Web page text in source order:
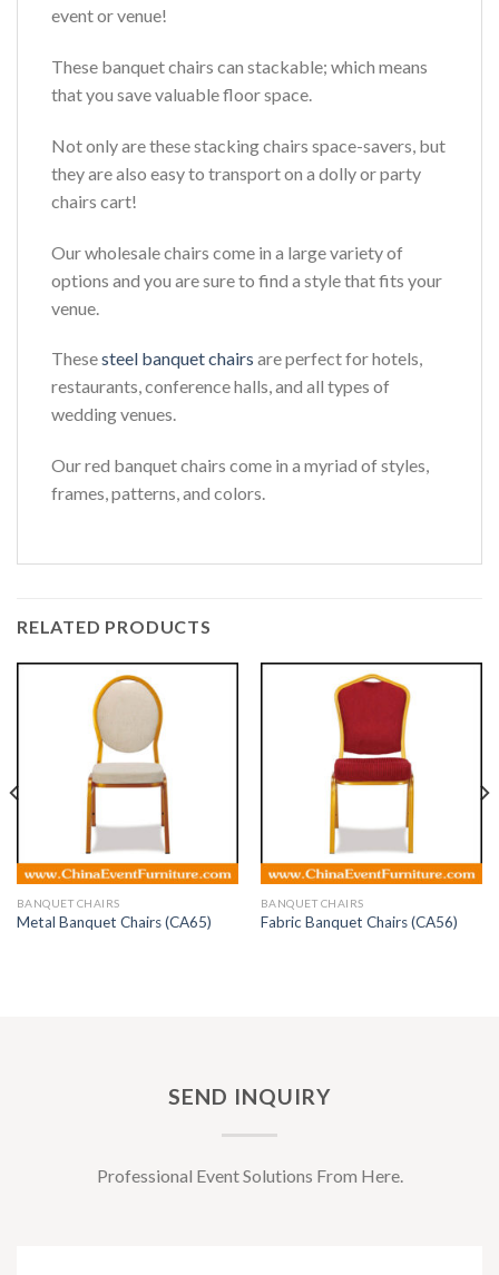
event or venue!
These banquet chairs can stackable; which means
that you save valuable floor space.
Not only are these stacking chairs space-savers, but
they are also easy to transport on a dolly or party
chairs cart!
Our wholesale chairs come in a large variety of
options and you are sure to find a style that fits your
venue.
Thesesteel banquet chairs are perfect for hotels,
restaurants, conference halls, and all types of
wedding venues.
Our red banquet chairs come in a myriad of styles,
frames, patterns, and colors.
RELATED PRODUCTS
BANQUET CHAIRS
Metal Banquet Chairs (CA65)
BANQUET CHAIRS
Fabric Banquet Chairs (CA56)
SEND INQUIRY
Professional Event Solutions From Here.